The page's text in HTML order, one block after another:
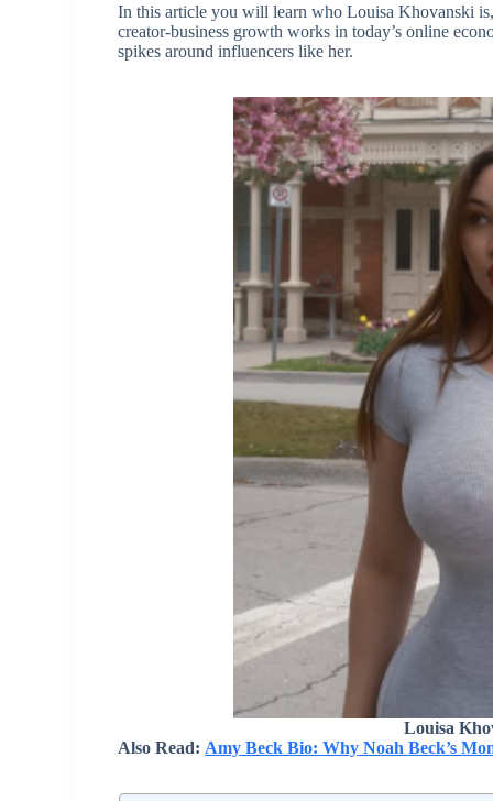
In this article you will learn who Louisa Khovanski
creator-business growth works in today’s online
spikes around influencers like her.
Louisa
Also Read: Amy Beck Bio: Why Noah Beck’s